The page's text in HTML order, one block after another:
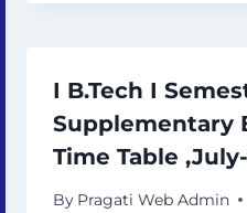
I B.Tech I
Supplementary
Time Table
By Pragati Web Admin